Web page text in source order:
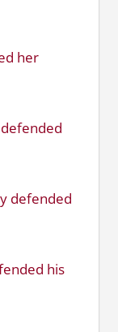
her
defended
his